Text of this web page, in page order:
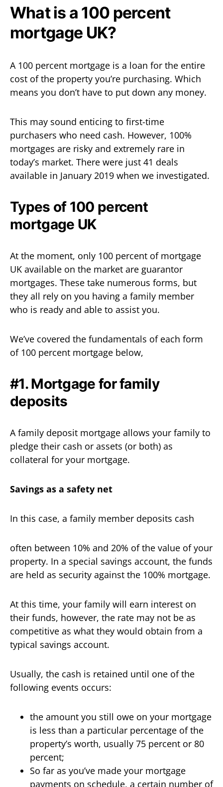
What is a 100 percent
mortgage UK?
A 100 percent mortgage is a loan for the entire
cost of the property you’re purchasing. Which
means you don’t have to put down any money.
This may sound enticing to first-time
purchasers who need cash. However, 100%
mortgages are risky and extremely rare in
today’s market. There were just 41 deals
available in January 2019 when we investigated.
Types of 100 percent
mortgage UK
At the moment, only 100 percent of mortgage
UK available on the market are guarantor
mortgages. These take numerous forms, but
they all rely on you having a family member
who is ready and able to assist you.
We’ve covered the fundamentals of each form
of 100 percent mortgage below,
#1. Mortgage for family
deposits
A family deposit mortgage allows your family to
pledge their cash or assets (or both) as
collateral for your mortgage.
Savings as a safety net
In this case, a family member deposits cash
often between 10% and 20% of the value of your
property. In a special savings account, the funds
are held as security against the 100% mortgage.
At this time, your family will earn interest on
their funds, however, the rate may not be as
competitive as what they would obtain from a
typical savings account.
Usually, the cash is retained until one of the
following events occurs:
the amount you still owe on your mortgage
is less than a particular percentage of the
property’s worth, usually 75 percent or 80
percent;
So far as you’ve made your mortgage
payments on schedule, a certain number of